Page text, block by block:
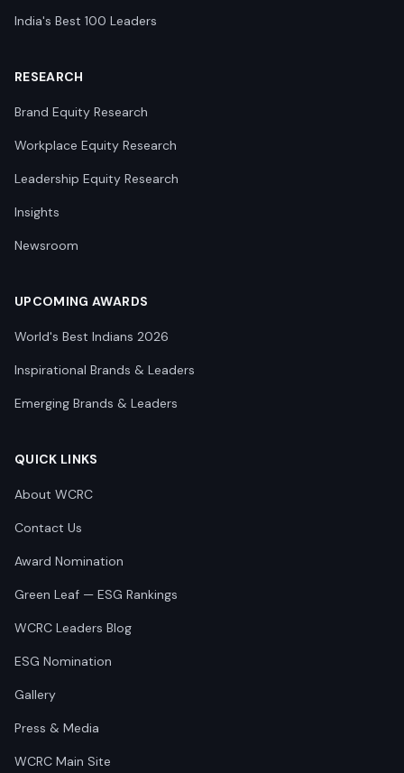
India's Best 100 Leaders
RESEARCH
Brand Equity Research
Workplace Equity Research
Leadership Equity Research
Insights
Newsroom
UPCOMING AWARDS
World's Best Indians 2026
Inspirational Brands & Leaders
Emerging Brands & Leaders
QUICK LINKS
About WCRC
Contact Us
Award Nomination
Green Leaf — ESG Rankings
WCRC Leaders Blog
ESG Nomination
Gallery
Press & Media
WCRC Main Site